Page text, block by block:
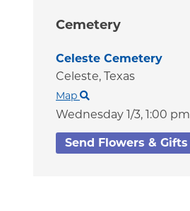
Cemetery
Celeste Cemetery
Celeste, Texas
Map
Wednesday 1/3, 1:00 pm
Send Flowers & Gifts